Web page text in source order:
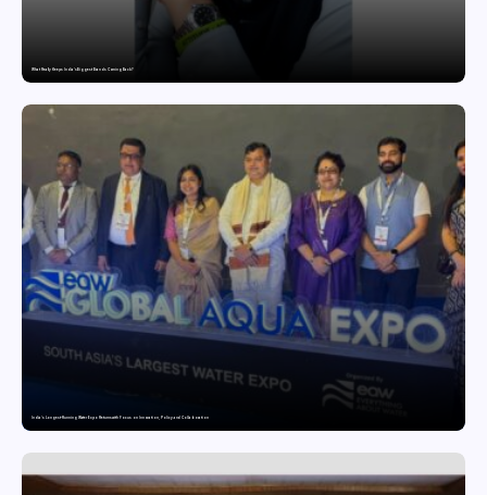
What Really Keeps India’s Biggest Brands Coming Back?
India’s Longest-Running Water Expo Returns with Focus on Innovation, Policy and Collaboration